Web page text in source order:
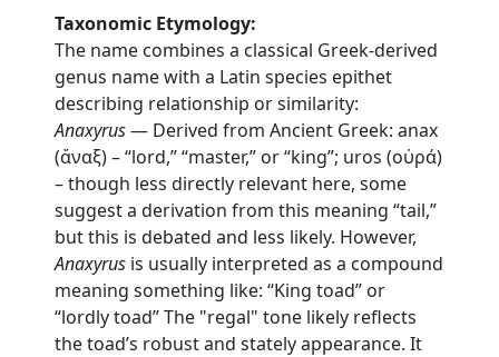
Taxonomic Etymology:
The name combines a classical Greek-derived
genus name with a Latin species epithet
describing relationship or similarity:
Anaxyrus— Derived from Ancient Greek: anax
(ἄναξ) – “lord,” “master,” or “king”; uros (οὐρά)
– though less directly relevant here, some
suggest a derivation from this meaning “tail,”
but this is debated and less likely. However,
Anaxyrus is usually interpreted as a compound
meaning something like: “King toad” or
“lordly toad” The "regal" tone likely reflects
the toad’s robust and stately appearance. It